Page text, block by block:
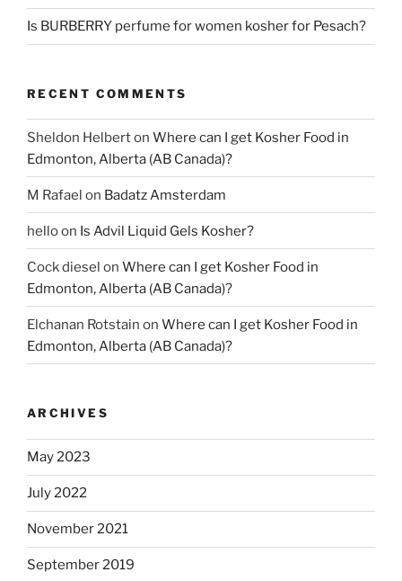
Is BURBERRY perfume for women kosher for Pesach?
RECENT COMMENTS
Sheldon Helberton Where can I get Kosher Food in
Edmonton, Alberta (AB Canada)?
M Rafael on Badatz Amsterdam
helloon Is Advil Liquid Gels Kosher?
Cock diesel on Where can I get Kosher Food in
Edmonton, Alberta (AB Canada)?
Elchanan Rotstain on Where can I get Kosher Food in
Edmonton, Alberta (AB Canada)?
ARCHIVES
May 2023
July 2022
November 2021
September 2019